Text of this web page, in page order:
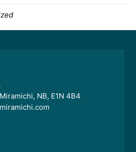
NB, E1N 4B4